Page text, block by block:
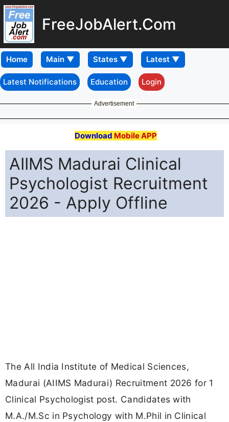
FreeJobAlert.Com
Home
Latest Notifications Education Login
Advertisement
Download Mobile APP
AIIMS Madurai Clinical
Psychologist Recruitment
2026 - Apply Offline
The All India Institute of Medical Sciences,
Madurai (AIIMS Madurai) Recruitment 2026 for 1
Clinical Psychologist post. Candidates with
M.A./M.Sc in Psychology with M.Phil in Clinical